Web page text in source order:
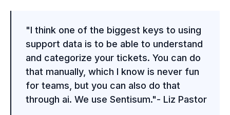
"I think one of the biggest keys to using
support data is to be able to understand
and categorize your tickets. You can do
that manually, which I know is never fun
for teams, but you can also do that
through ai. We use Sentisum."- Liz Pastor